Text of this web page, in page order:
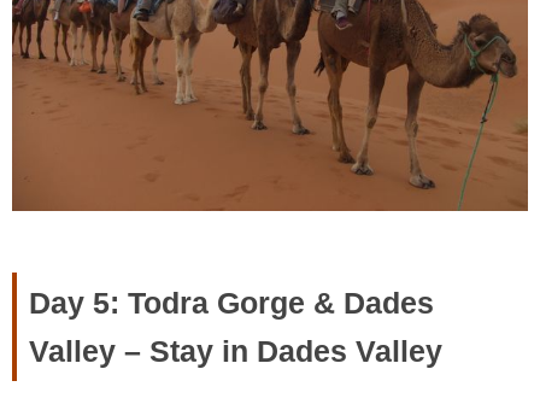
Day 5: Todra Gorge & Dades
Valley – Stay in Dades Valley